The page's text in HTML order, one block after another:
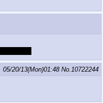
05/20/13(Mon)01:48 No.10722244